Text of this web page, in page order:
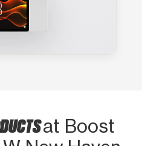
at Boost